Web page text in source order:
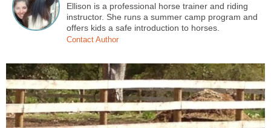
Ellison is a professional horse trainer and riding
instructor. She runs a summer camp program and
offers kids a safe introduction to horses.
Contact Author